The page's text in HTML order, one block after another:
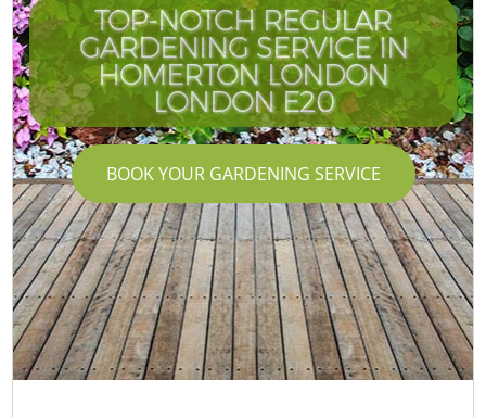
TOP-NOTCH REGULAR
GARDENING SERVICE IN
HOMERTON LONDON
LONDON E20
BOOK YOUR GARDENING SERVICE